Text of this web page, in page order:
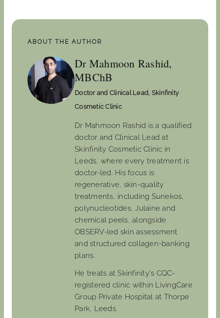
ABOUT THE AUTHOR
Dr Mahmoon Rashid,
MBChB
Doctor and Clinical Lead, Skinfinity
Cosmetic Clinic
Dr Mahmoon Rashid is a qualified
doctor and Clinical Lead at
Skinfinity Cosmetic Clinic in
Leeds, where every treatment is
doctor-led. His focus is
regenerative, skin-quality
treatments, including Sunekos,
polynucleotides, Julaine and
chemical peels, alongside
OBSERV-led skin assessment
and structured collagen-banking
plans.
He treats at Skinfinity's CQC-
registered clinic within LivingCare
Group Private Hospital at Thorpe
Park, Leeds.